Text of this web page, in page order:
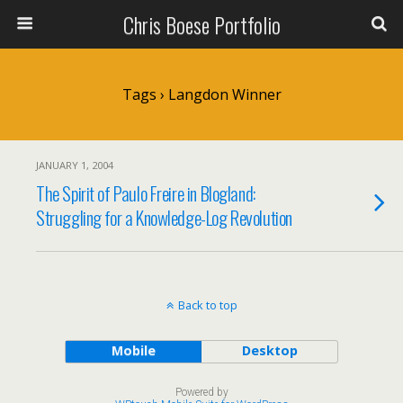
Chris Boese Portfolio
Tags › Langdon Winner
JANUARY 1, 2004
The Spirit of Paulo Freire in Blogland:
Struggling for a Knowledge-Log Revolution
Back to top
Mobile Desktop
Powered by